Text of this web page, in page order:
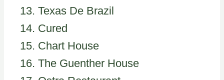
Texas De Brazil
Cured
Chart House
The Guenther House